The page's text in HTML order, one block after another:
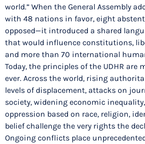
world.” When the General Assembly
with 48 nations in favor, eight
opposed—it introduced a shared
that would influence constitutions,
and more than 70 international
Today, the principles of the UDHR are
ever. Across the world, rising
levels of displacement, attacks on
society, widening economic
oppression based on race, religion,
belief challenge the very rights the
Ongoing conflicts place